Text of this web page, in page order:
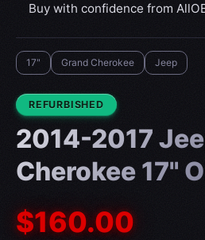
Buy with confidence from
17" Grand Cherokee Jeep
CONDITION:
REFURBISHED
2014-2017
Cherokee 17"
$160.00